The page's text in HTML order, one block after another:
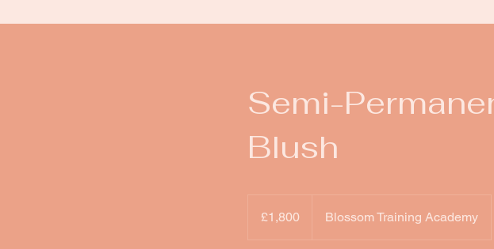
Semi-
Blush
pounds£1,800 Blossom Training Academy